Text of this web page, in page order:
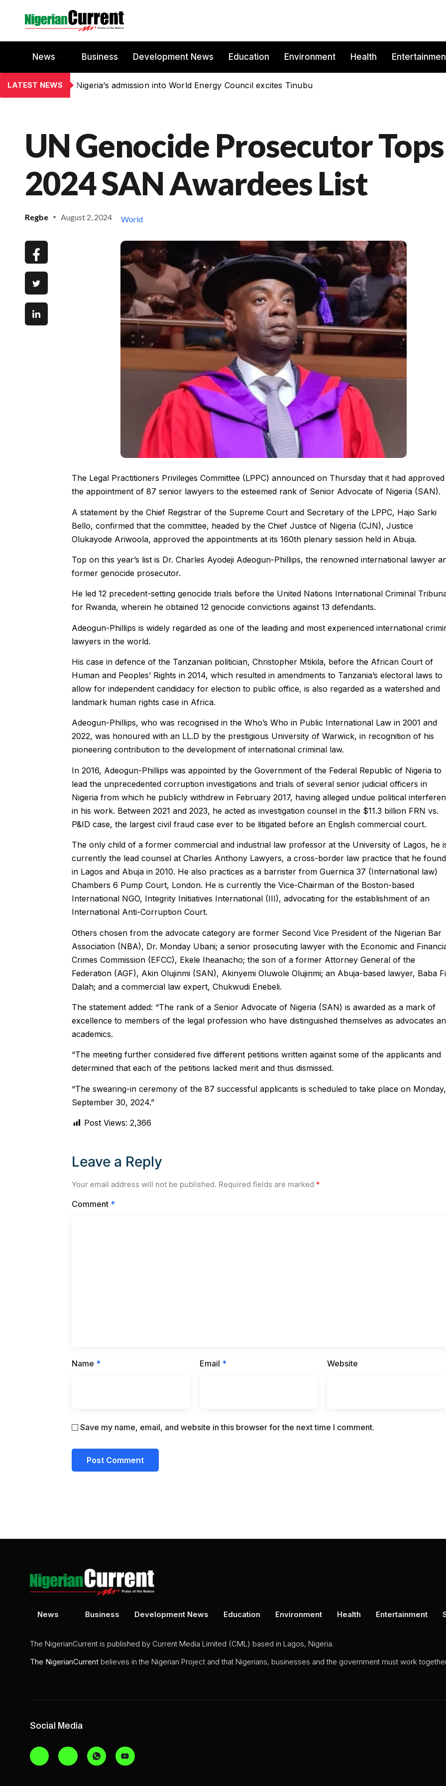
News Business Development News Education Environment Health
LATEST NEWS Nigeria’s admission into World Energy Council excites Tinubu
UN Genocide Prosecutor Tops
2024 SAN Awardees List
Regbe August 2, 2024 World
The Legal Practitioners Privileges Committee (LPPC) announced on Thursday that it had approved
the appointment of 87 senior lawyers to the esteemed rank of Senior Advocate of Nigeria (SAN).
A statement by the Chief Registrar of the Supreme Court and Secretary of the LPPC, Hajo Sarki
Bello, confirmed that the committee, headed by the Chief Justice of Nigeria (CJN), Justice
Olukayode Ariwoola, approved the appointments at its 160th plenary session held in Abuja.
Top on this year’s list is Dr. Charles Ayodeji Adeogun-Phillips, the renowned international lawyer
former genocide prosecutor.
He led 12 precedent-setting genocide trials before the United Nations International Criminal
for Rwanda, wherein he obtained 12 genocide convictions against 13 defendants.
Adeogun-Phillips is widely regarded as one of the leading and most experienced international
lawyers in the world.
His case in defence of the Tanzanian politician, Christopher Mtikila, before the African Court of
Human and Peoples’ Rights in 2014, which resulted in amendments to Tanzania’s electoral laws to
allow for independent candidacy for election to public office, is also regarded as a watershed and
landmark human rights case in Africa.
Adeogun-Phillips, who was recognised in the Who’s Who in Public International Law in 2001 and
2022, was honoured with an LL.D by the prestigious University of Warwick, in recognition of his
pioneering contribution to the development of international criminal law.
In 2016, Adeogun-Phillips was appointed by the Government of the Federal Republic of Nigeria to
lead the unprecedented corruption investigations and trials of several senior judicial officers in
Nigeria from which he publicly withdrew in February 2017, having alleged undue political
in his work. Between 2021 and 2023, he acted as investigation counsel in the $11.3 billion FRN vs.
P&ID case, the largest civil fraud case ever to be litigated before an English commercial court.
The only child of a former commercial and industrial law professor at the University of Lagos, he
currently the lead counsel at Charles Anthony Lawyers, a cross-border law practice that he
in Lagos and Abuja in 2010. He also practices as a barrister from Guernica 37 (International law)
Chambers 6 Pump Court, London. He is currently the Vice-Chairman of the Boston-based
International NGO, Integrity Initiatives International (III), advocating for the establishment of an
International Anti-Corruption Court.
Others chosen from the advocate category are former Second Vice President of the Nigerian Bar
Association (NBA), Dr. Monday Ubani; a senior prosecuting lawyer with the Economic and
Crimes Commission (EFCC), Ekele Iheanacho; the son of a former Attorney General of the
Federation (AGF), Akin Olujinmi (SAN), Akinyemi Oluwole Olujinmi; an Abuja-based lawyer, Baba
Dalah; and a commercial law expert, Chukwudi Enebeli.
The statement added: “The rank of a Senior Advocate of Nigeria (SAN) is awarded as a mark of
excellence to members of the legal profession who have distinguished themselves as advocates
academics.
“The meeting further considered five different petitions written against some of the applicants and
determined that each of the petitions lacked merit and thus dismissed.
“The swearing-in ceremony of the 87 successful applicants is scheduled to take place on Monday,
September 30, 2024.”
Post Views: 2,366
Leave a Reply
Your email address will not be published. Required fields are marked *
Comment *
Name * Email * Website
Save my name, email, and website in this browser for the next time I comment.
News Business Development News Education Environment Health Entertainment
The NigerianCurrent is published by Current Media Limited (CML) based in Lagos, Nigeria.
The NigerianCurrent believes in the Nigerian Project and that Nigerians, businesses and the government must work
Social Media